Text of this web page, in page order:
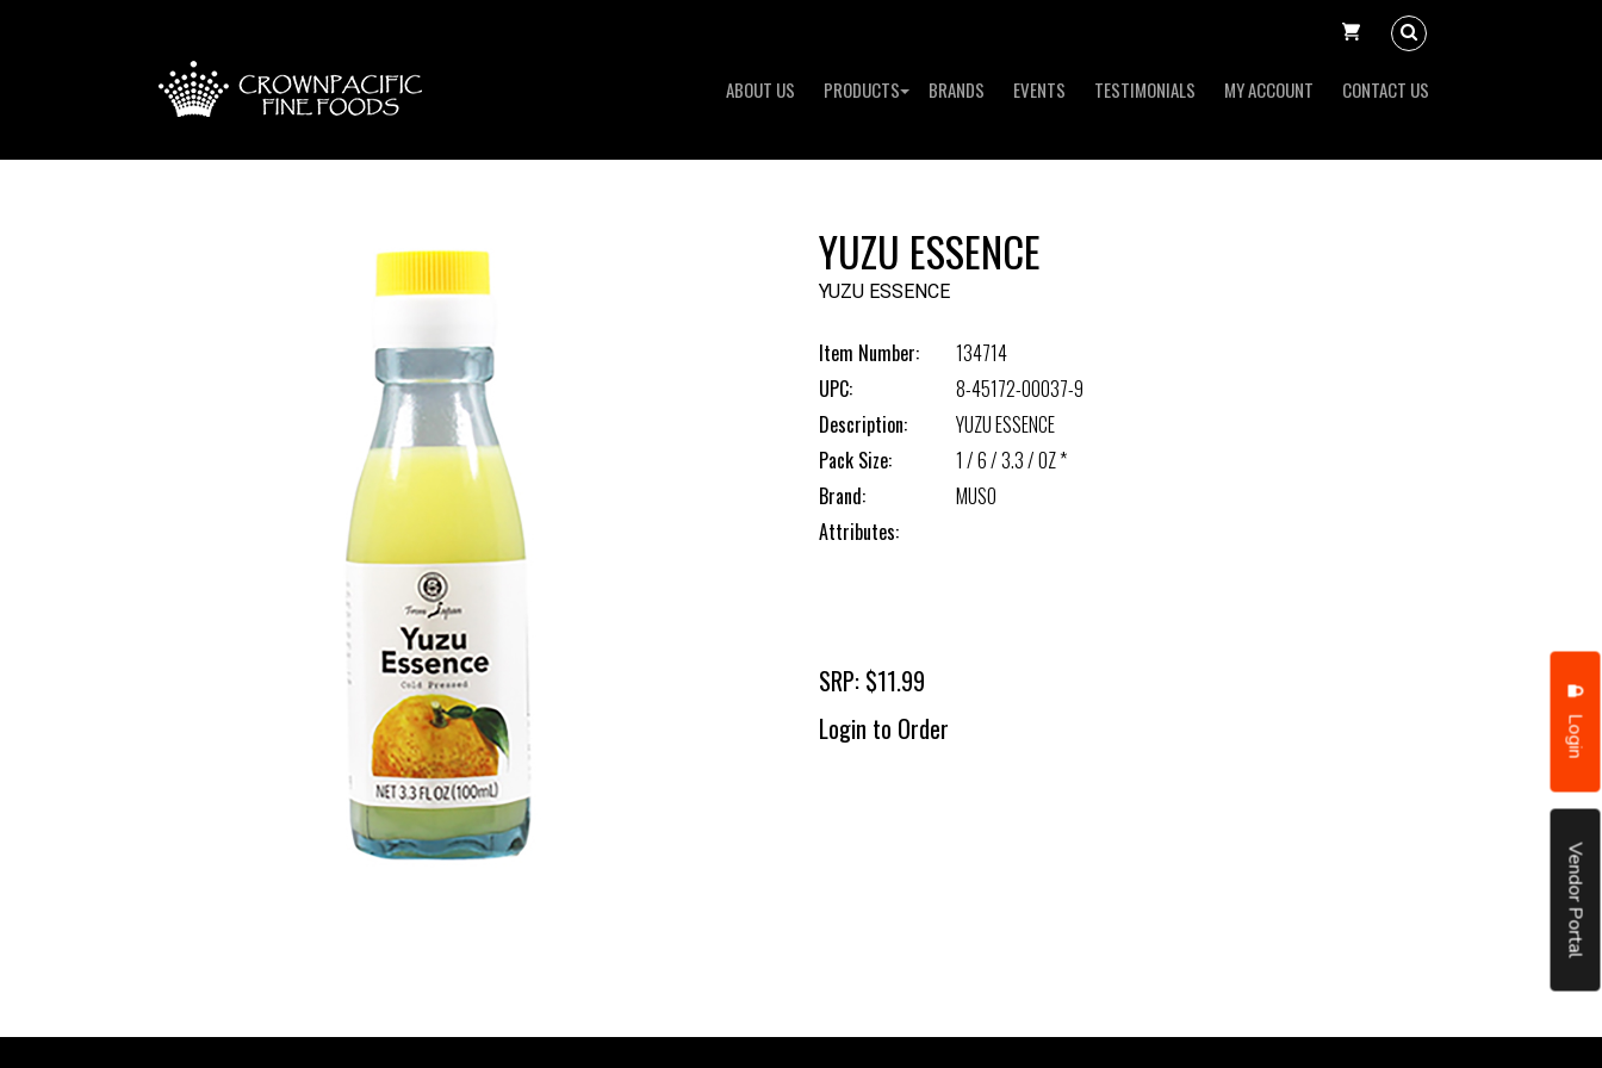
ABOUT US PRODUCTS BRANDS EVENTS TESTIMONIALS MY ACCOUNT CONTACT US
Login
Vendor Portal
YUZU ESSENCE
YUZU ESSENCE
Item Number:
134714
UPC:
8-45172-00037-9
Description:
YUZU ESSENCE
Pack Size:
1 / 6 / 3.3 / OZ *
Brand:
MUSO
Attributes:
SRP: $11.99
Login to Order